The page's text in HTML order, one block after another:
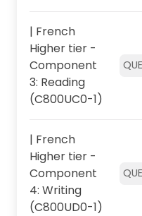
| French
Higher tier -
Component
3: Reading
(C800UC0-1)
| French
Higher tier -
Component
4: Writing
(C800UD0-1)